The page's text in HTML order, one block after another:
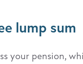
lump sum
your pension,